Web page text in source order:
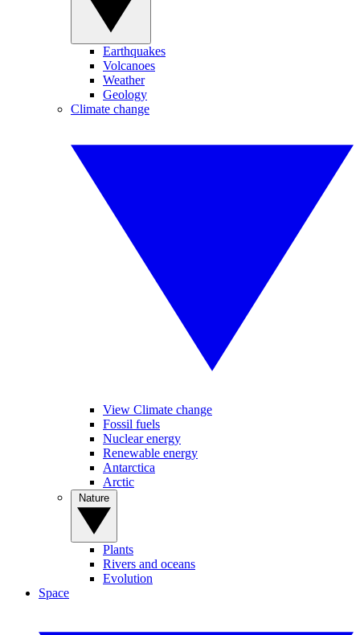
Earthquakes
Volcanoes
Weather
Geology
Climate change
View Climate change
Fossil fuels
Nuclear energy
Renewable energy
Antarctica
Arctic
Plants
Rivers and oceans
Evolution
Space